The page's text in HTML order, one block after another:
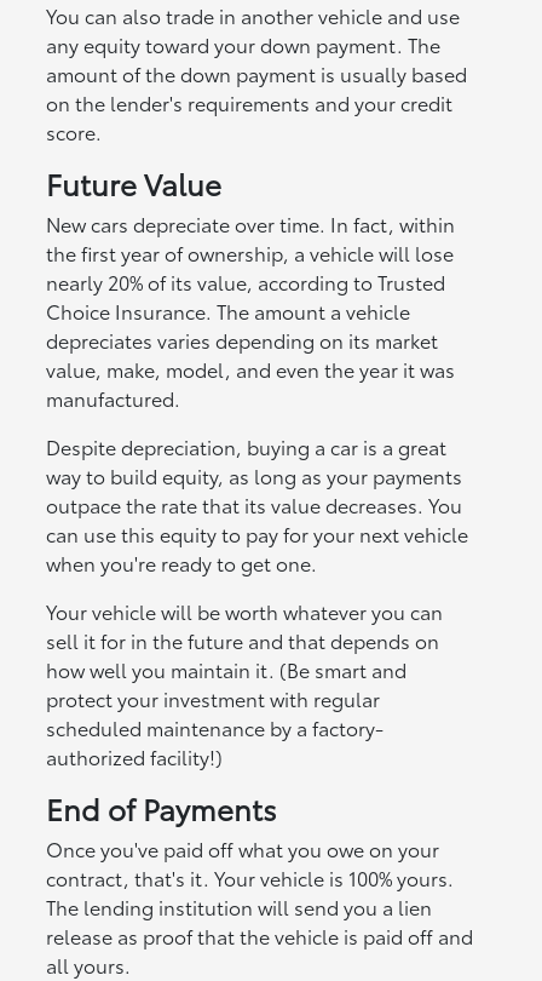
You can also trade in another vehicle and use
any equity toward your down payment. The
amount of the down payment is usually based
on the lender's requirements and your credit
score.
Future Value
New cars depreciate over time. In fact, within
the first year of ownership, a vehicle will lose
nearly 20% of its value, according to Trusted
Choice Insurance. The amount a vehicle
depreciates varies depending on its market
value, make, model, and even the year it was
manufactured.
Despite depreciation, buying a car is a great
way to build equity, as long as your payments
outpace the rate that its value decreases. You
can use this equity to pay for your next vehicle
when you're ready to get one.
Your vehicle will be worth whatever you can
sell it for in the future and that depends on
how well you maintain it. (Be smart and
protect your investment with regular
scheduled maintenance by a factory-
authorized facility!)
End of Payments
Once you've paid off what you owe on your
contract, that's it. Your vehicle is 100% yours.
The lending institution will send you a lien
release as proof that the vehicle is paid off and
all yours.